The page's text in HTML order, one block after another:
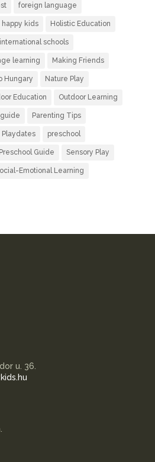
foreign language
happy kids Holistic Education
international schools
learning Making Friends
Hungary Nature Play
Education Outdoor Learning
Parenting Tips
Playdates preschool
Preschool Guide Sensory Play
Emotional Learning
u. 36.